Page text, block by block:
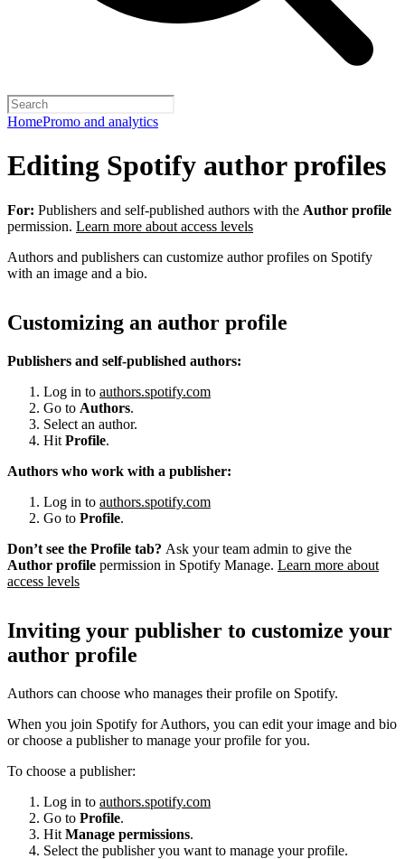
HomePromo and analytics
Editing Spotify author profiles
For: Publishers and self-published authors with the Author profile
permission. Learn more about access levels
Authors and publishers can customize author profiles on Spotify
with an image and a bio.
Customizing an author profile
Publishers and self-published authors:
Log in to authors.spotify.com
Go to Authors.
Select an author.
Hit Profile.
Authors who work with a publisher:
Log in to authors.spotify.com
Go to Profile.
Don’t see the Profile tab? Ask your team admin to give the
Author profile permission in Spotify Manage. Learn more about
access levels
Inviting your publisher to customize your
author profile
Authors can choose who manages their profile on Spotify.
When you join Spotify for Authors, you can edit your image and bio
or choose a publisher to manage your profile for you.
To choose a publisher:
Log in to authors.spotify.com
Go to Profile.
Hit Manage permissions.
Select the publisher you want to manage your profile.